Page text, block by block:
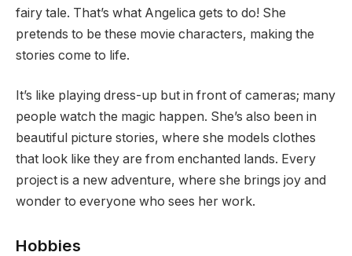
fairy tale. That’s what Angelica gets to do! She
pretends to be these movie characters, making the
stories come to life.
It’s like playing dress-up but in front of cameras; many
people watch the magic happen. She’s also been in
beautiful picture stories, where she models clothes
that look like they are from enchanted lands. Every
project is a new adventure, where she brings joy and
wonder to everyone who sees her work.
Hobbies